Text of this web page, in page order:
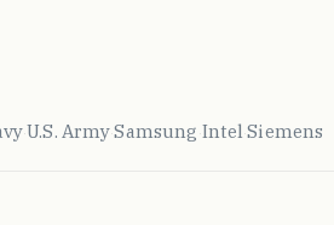
·U.S. Army·Samsung ·Intel·Siemens